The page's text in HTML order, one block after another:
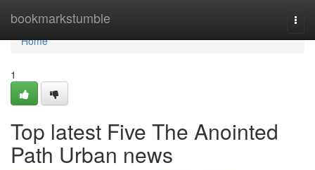
bookmarkstumble
Home
Home
1
Top latest Five The Anointed
Path Urban news